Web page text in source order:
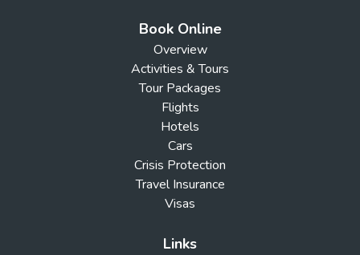
Book Online
Overview
Activities & Tours
Tour Packages
Flights
Hotels
Cars
Crisis Protection
Travel Insurance
Visas
Links